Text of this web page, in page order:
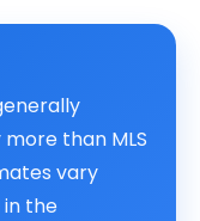
than MLS
vary
in the